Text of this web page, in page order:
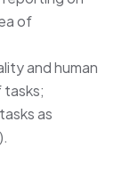
of
and human
as